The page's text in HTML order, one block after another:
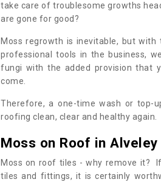
take care of troublesome growths
are gone for good?
Moss regrowth is inevitable, but
professional tools in the business,
fungi with the added provision that
come.
Therefore, a one-time wash or top-
roofing clean, clear and healthy again.
Moss on Roof in Alveley
Moss on roof tiles - why remove it?
tiles and fittings, it is certainly